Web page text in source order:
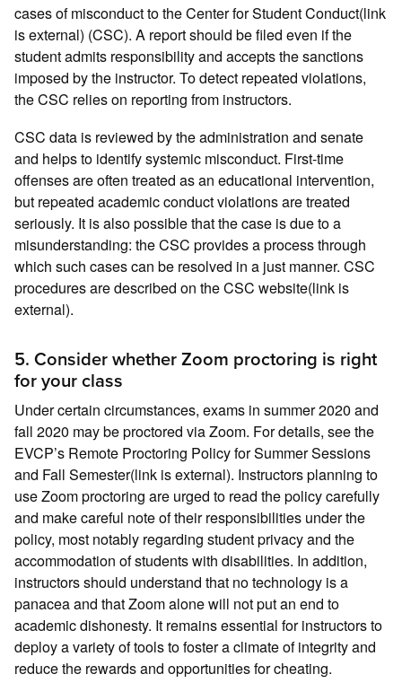
cases of misconduct to the Center for Student Conduct(link
is external) (CSC). A report should be filed even if the
student admits responsibility and accepts the sanctions
imposed by the instructor. To detect repeated violations,
the CSC relies on reporting from instructors.
CSC data is reviewed by the administration and senate
and helps to identify systemic misconduct. First-time
offenses are often treated as an educational intervention,
but repeated academic conduct violations are treated
seriously. It is also possible that the case is due to a
misunderstanding: the CSC provides a process through
which such cases can be resolved in a just manner. CSC
procedures are described on the CSC website(link is
external).
5. Consider whether Zoom proctoring is right
for your class
Under certain circumstances, exams in summer 2020 and
fall 2020 may be proctored via Zoom. For details, see the
EVCP’s Remote Proctoring Policy for Summer Sessions
and Fall Semester(link is external). Instructors planning to
use Zoom proctoring are urged to read the policy carefully
and make careful note of their responsibilities under the
policy, most notably regarding student privacy and the
accommodation of students with disabilities. In addition,
instructors should understand that no technology is a
panacea and that Zoom alone will not put an end to
academic dishonesty. It remains essential for instructors to
deploy a variety of tools to foster a climate of integrity and
reduce the rewards and opportunities for cheating.